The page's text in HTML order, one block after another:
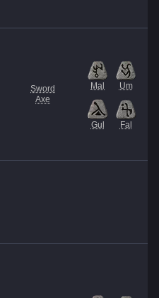
Sword
Axe
Mal Um
Gul Fal